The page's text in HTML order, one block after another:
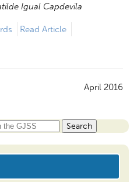
Igual Capdevila
Read Article
April 2016